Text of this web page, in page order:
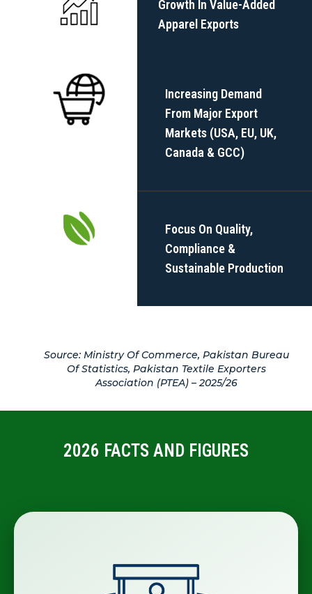
Growth In Value-Added
Apparel Exports
Increasing Demand
From Major Export
Markets (USA, EU, UK,
Canada & GCC)
Focus On Quality,
Compliance &
Sustainable Production
Source: Ministry Of Commerce, Pakistan Bureau
Of Statistics, Pakistan Textile Exporters
Association (PTEA) – 2025/26
2026 FACTS AND FIGURES